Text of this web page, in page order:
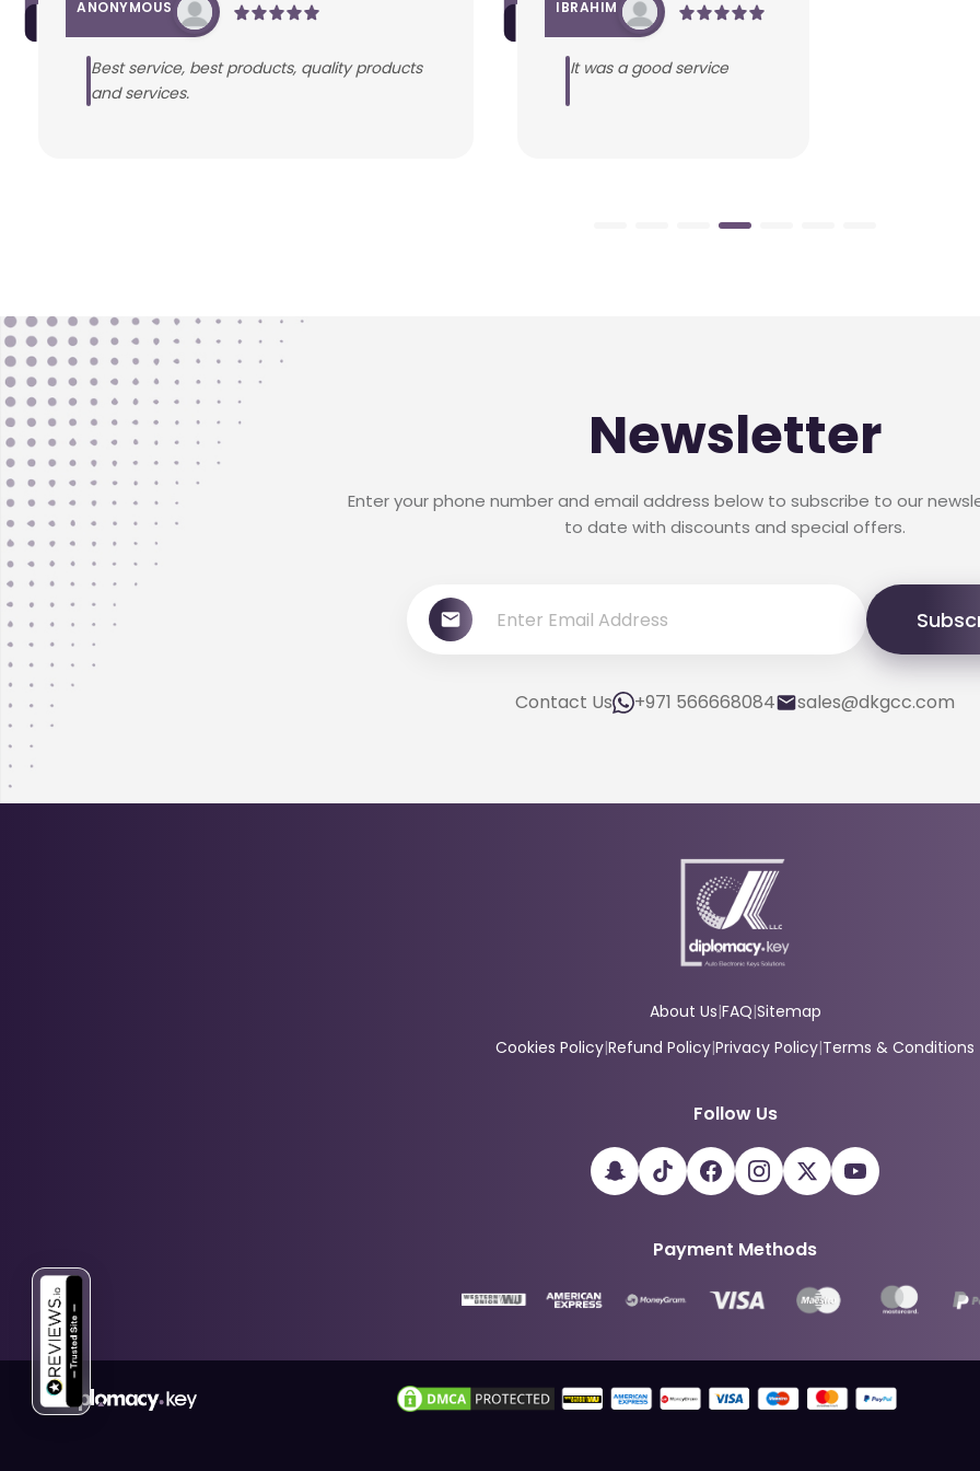
ANONYMOUS
Best service, best products, quality products
and services.
IBRAHIM
It was a good service
Newsletter
Enter your phone number and email address below to subscribe to our
to date with discounts and special offers.
Contact Us +971 566668084 sales@dkgcc.com
About Us|FAQ|Sitemap
Cookies Policy|Refund Policy|Privacy Policy|Terms & Conditions
Follow Us
Payment Methods